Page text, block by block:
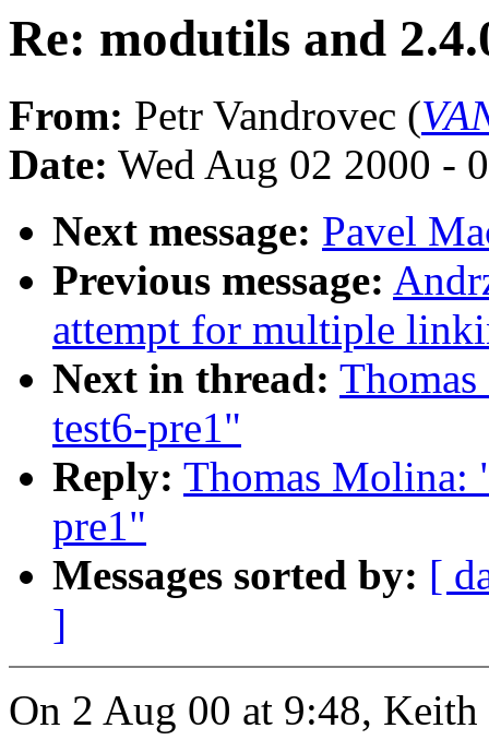
Re: modutils and
From: Petr Vandrovec (
Date: Wed Aug 02 2000 -
Next message: Pavel
Previous message:
attempt for multiple
Next in thread:
test6-pre1"
Reply: Thomas Molina:
pre1"
Messages sorted by: [
]
On 2 Aug 00 at 9:48,